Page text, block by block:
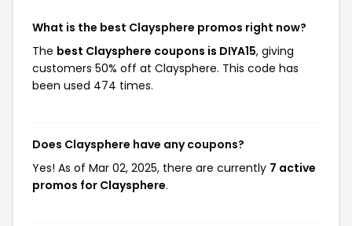
What is the best Claysphere promos right now?
The best Claysphere coupons is DIYA15, giving
customers 50% off at Claysphere. This code has
been used 474 times.
Does Claysphere have any coupons?
Yes! As of Mar 02, 2025, there are currently 7 active
promos for Claysphere.